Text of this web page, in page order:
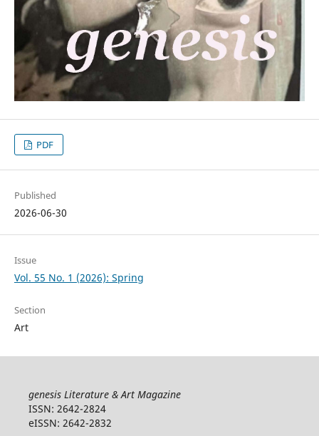
PDF
Published
2026-06-30
Issue
Vol. 55 No. 1 (2026): Spring
Section
Art
genesis Literature & Art Magazine
ISSN: 2642-2824
eISSN: 2642-2832